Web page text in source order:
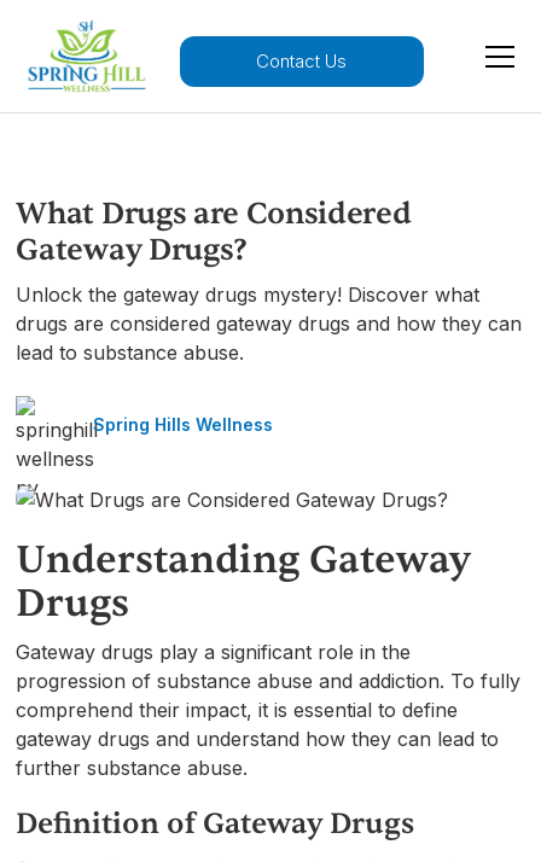
Contact Us
What Drugs are Considered
Gateway Drugs?
Unlock the gateway drugs mystery! Discover what
drugs are considered gateway drugs and how they can
lead to substance abuse.
Spring Hills Wellness
Understanding Gateway
Drugs
Gateway drugs play a significant role in the
progression of substance abuse and addiction. To fully
comprehend their impact, it is essential to define
gateway drugs and understand how they can lead to
further substance abuse.
Definition of Gateway Drugs